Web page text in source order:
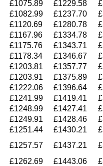
£1075.89 £1229.58
£1082.99 £1237.70
£1120.69 £1280.78
£1167.96 £1334.78
£1175.76 £1343.71
£1178.34 £1346.67
£1203.81 £1357.77
£1203.91 £1375.89
£1222.06 £1396.64
£1241.99 £1419.41
£1248.99 £1427.41
£1249.91 £1428.46
£1251.44 £1430.21
£1257.57 £1437.21
£1262.69 £1443.06